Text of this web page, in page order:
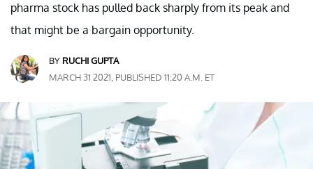
pharma stock has pulled back sharply from its peak and
that might be a bargain opportunity.
BY RUCHI GUPTA
MARCH 31 2021, PUBLISHED 11:20 A.M. ET